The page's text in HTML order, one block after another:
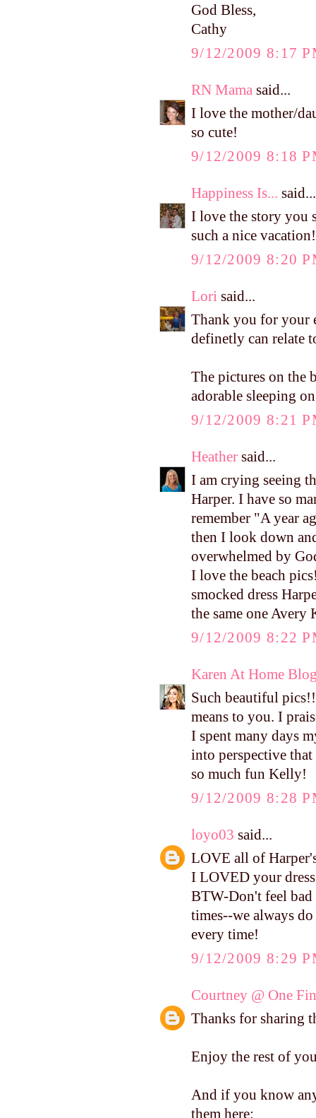
God Bless,
Cathy
9/12/2009 8:17
RN Mama said...
I love the mother/
so cute!
9/12/2009 8:18
Happiness Is... said...
I love the story you
such a nice vacation!
9/12/2009 8:20
Lori said...
Thank you for your
definetly can relate
The pictures on the
adorable sleeping
9/12/2009 8:21
Heather said...
I am crying seeing
Harper. I have so
remember "A year
then I look down
overwhelmed by
I love the beach
smocked dress
the same one
9/12/2009 8:22
Karen At Home
Such beautiful
means to you. I
I spent many days
into perspective
so much fun Kelly!
9/12/2009 8:28
loyo03 said...
LOVE all of
I LOVED your
BTW-Don't feel bad
times--we always
every time!
9/12/2009 8:29
Courtney @ One
Thanks for sharing
Enjoy the rest of
And if you know
them here: